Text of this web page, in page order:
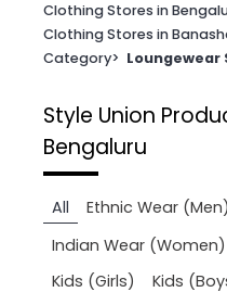
Clothing Stores in
Clothing Stores in
Category> Loungewear
Style Union
Bengaluru
All Ethnic Wear (Men)
Indian Wear (Women)
Kids (Girls)
Kids